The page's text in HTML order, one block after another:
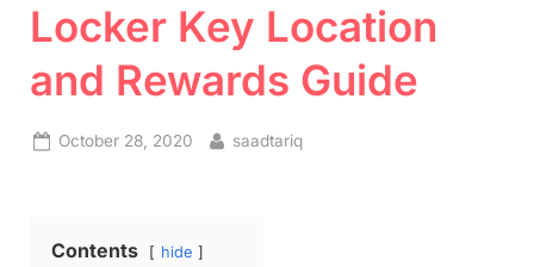
Locker Key Location
and Rewards Guide
Posted
October 28, 2020 By
saadtariq
Contents hide